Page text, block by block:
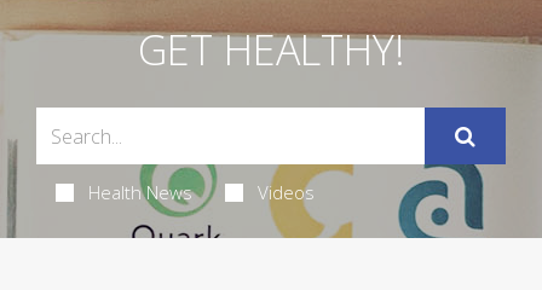
GET HEALTHY!
Health News Videos